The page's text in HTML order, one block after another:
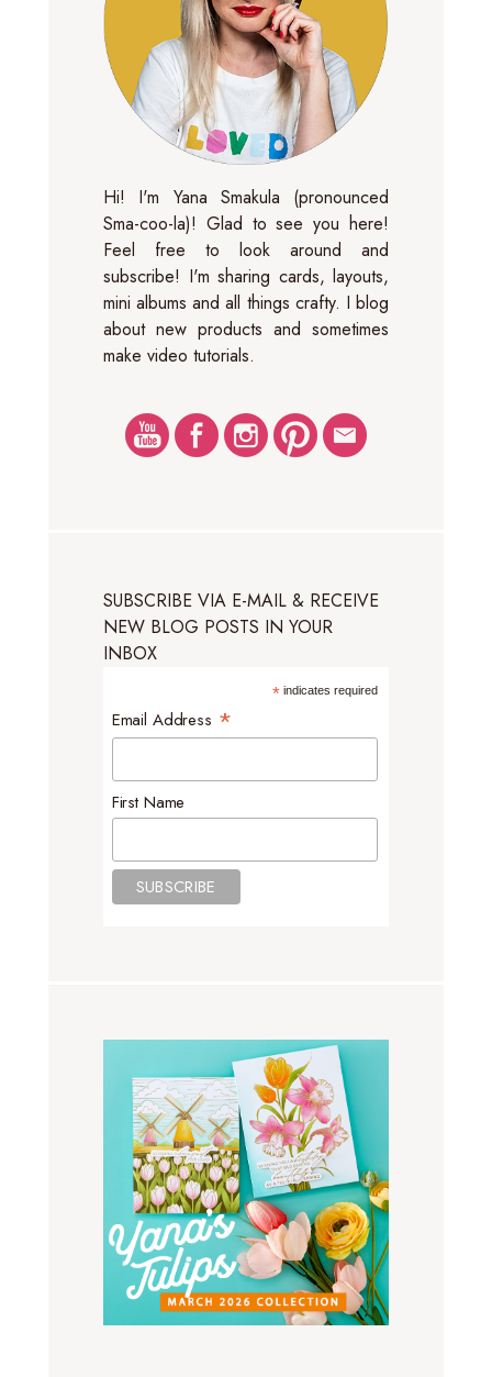
Hi! I'm Yana Smakula (pronounced
Sma-coo-la)! Glad to see you here!
Feel free to look around and
subscribe! I'm sharing cards, layouts,
mini albums and all things crafty. I blog
about new products and sometimes
make video tutorials.
SUBSCRIBE VIA E-MAIL & RECEIVE
NEW BLOG POSTS IN YOUR
INBOX
*indicates required
Email Address *
First Name